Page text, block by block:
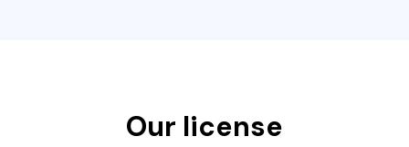
Our license